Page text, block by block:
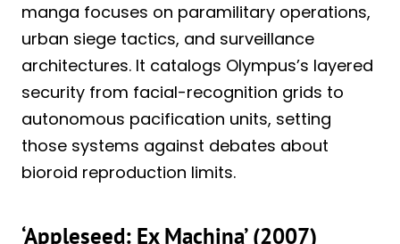
manga focuses on paramilitary operations,
urban siege tactics, and surveillance
architectures. It catalogs Olympus’s layered
security from facial-recognition grids to
autonomous pacification units, setting
those systems against debates about
bioroid reproduction limits.
‘Appleseed: Ex Machina’ (2007)